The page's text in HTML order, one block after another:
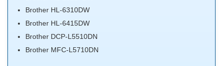
Brother HL-6310DW
Brother HL-6415DW
Brother DCP-L5510DN
Brother MFC-L5710DN